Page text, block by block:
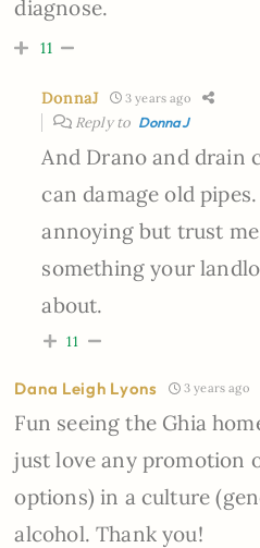
diagnose.
11
DonnaJ 3 years ago
Reply to DonnaJ
And Drano and drain
can damage old
annoying but trust
something your
about.
11
Dana Leigh Lyons 3 years ago
Fun seeing the Ghia
just love any promotion
options) in a culture
alcohol. Thank you!